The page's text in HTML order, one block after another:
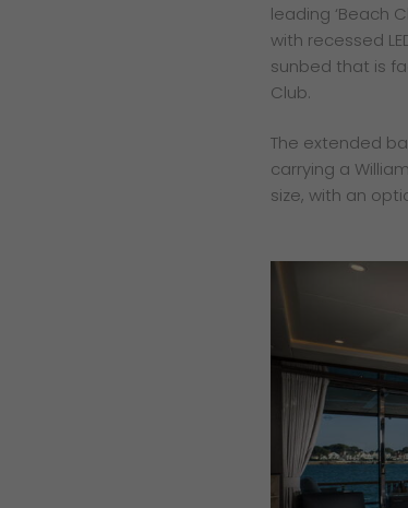
leading ‘Beach
with recessed
sunbed that is
Club.
The extended
carrying a
size, with an